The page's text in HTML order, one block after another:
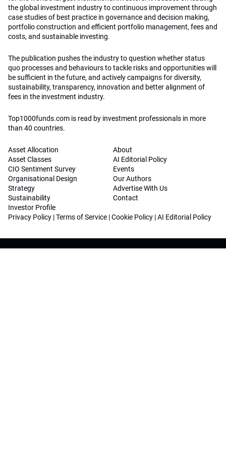
the global investment industry to continuous improvement through
case studies of best practice in governance and decision making,
portfolio construction and efficient portfolio management, fees and
costs, and sustainable investing.
The publication pushes the industry to question whether status
quo processes and behaviours to tackle risks and opportunities will
be sufficient in the future, and actively campaigns for diversity,
sustainability, transparency, innovation and better alignment of
fees in the investment industry.
Top1000funds.com is read by investment professionals in more
than 40 countries.
Asset Allocation
Asset Classes
CIO Sentiment Survey
Organisational Design
Strategy
Sustainability
Investor Profile
About
AI Editorial Policy
Events
Our Authors
Advertise With Us
Contact
Privacy Policy |Terms of Service |Cookie Policy |AI Editorial Policy